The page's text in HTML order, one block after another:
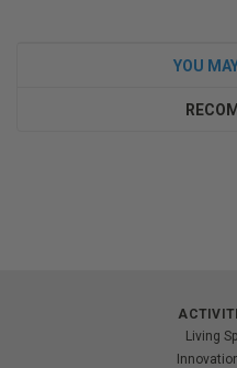
YOU
Living